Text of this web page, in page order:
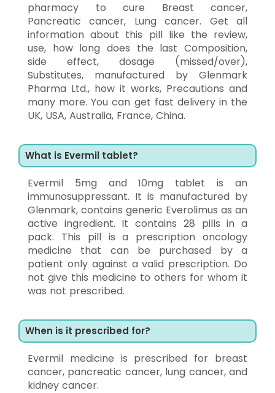
pharmacy to cure Breast cancer,
Pancreatic cancer, Lung cancer. Get all
information about this pill like the review,
use, how long does the last Composition,
side effect, dosage (missed/over),
Substitutes, manufactured by Glenmark
Pharma Ltd., how it works, Precautions and
many more. You can get fast delivery in the
UK, USA, Australia, France, China.
What is Evermil tablet?
Evermil 5mg and 10mg tablet is an
immunosuppressant. It is manufactured by
Glenmark, contains generic Everolimus as an
active ingredient. It contains 28 pills in a
pack. This pill is a prescription oncology
medicine that can be purchased by a
patient only against a valid prescription. Do
not give this medicine to others for whom it
was not prescribed.
When is it prescribed for?
Evermil medicine is prescribed for breast
cancer, pancreatic cancer, lung cancer, and
kidney cancer.